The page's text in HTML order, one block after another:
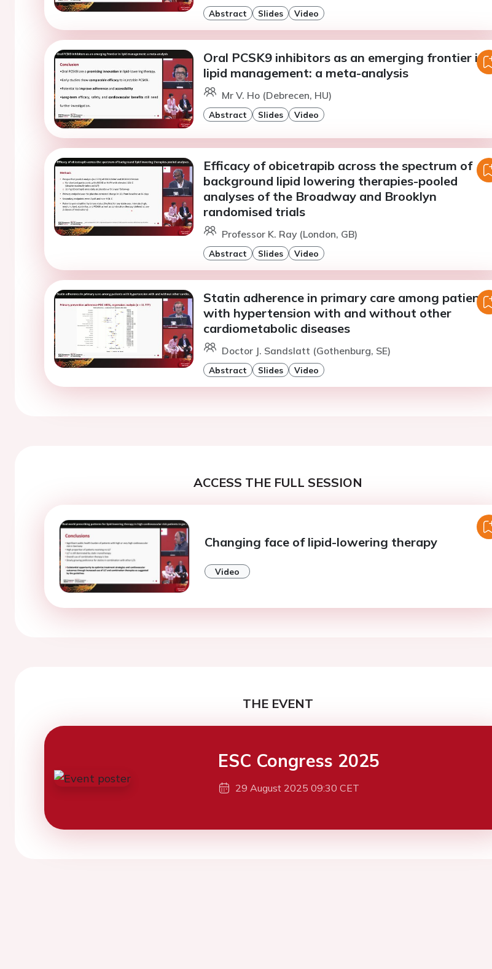
Abstract Slides Video
Oral PCSK9 inhibitors as an emerging frontier in
lipid management: a meta-analysis
Mr V. Ho (Debrecen, HU)
Abstract Slides Video
Efficacy of obicetrapib across the spectrum of
background lipid lowering therapies-pooled
analyses of the Broadway and Brooklyn
randomised trials
Professor K. Ray (London, GB)
Abstract Slides Video
Statin adherence in primary care among patients
with hypertension with and without other
cardiometabolic diseases
Doctor J. Sandslatt (Gothenburg, SE)
Abstract Slides Video
ACCESS THE FULL SESSION
Changing face of lipid-lowering therapy
Video
THE EVENT
ESC Congress 2025
29 August 2025 09:30 CET